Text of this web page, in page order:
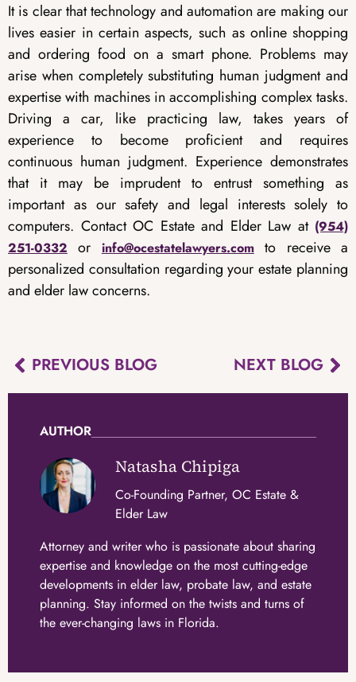
It is clear that technology and automation are making our
lives easier in certain aspects, such as online shopping
and ordering food on a smart phone. Problems may
arise when completely substituting human judgment and
expertise with machines in accomplishing complex tasks.
Driving a car, like practicing law, takes years of
experience to become proficient and requires
continuous human judgment. Experience demonstrates
that it may be imprudent to entrust something as
important as our safety and legal interests solely to
computers. Contact OC Estate and Elder Law at (954)
251-0332
orinfo@ocestatelawyers.comto receive a
personalized consultation regarding your estate planning
and elder law concerns.
PREVIOUS BLOG NEXT BLOG
AUTHOR
Natasha Chipiga
Attorney and writer who is passionate about sharing
expertise and knowledge on the most cutting-edge
developments in elder law, probate law, and estate
planning. Stay informed on the twists and turns of
the ever-changing laws in Florida.
Co-Founding Partner, OC Estate &
Elder Law